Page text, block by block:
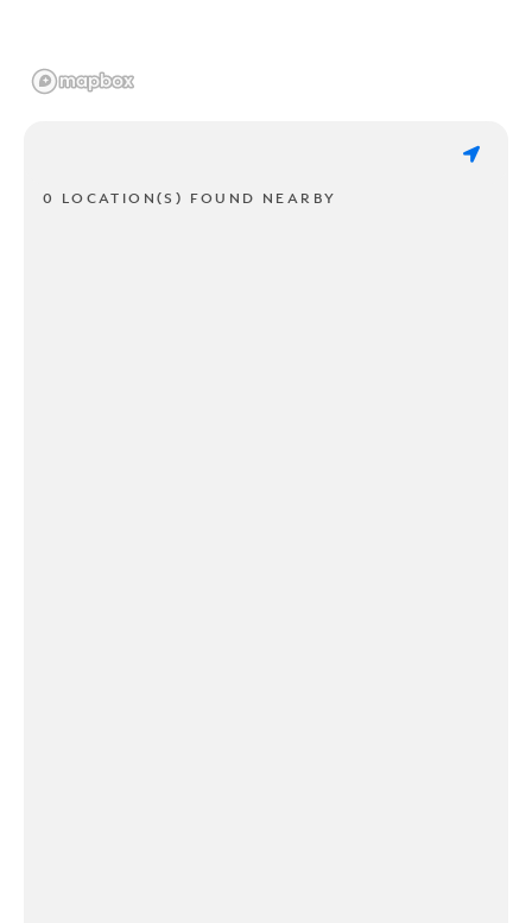
0 LOCATION(S) FOUND NEARBY